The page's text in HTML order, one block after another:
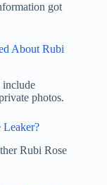
got
About Rubi
include
photos.
Rubi Rose